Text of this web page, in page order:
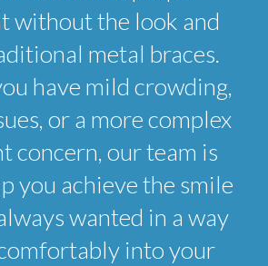
without the look and
metal braces.
have mild crowding,
or a more complex
concern, our team is
you achieve the smile
wanted in a way
into your